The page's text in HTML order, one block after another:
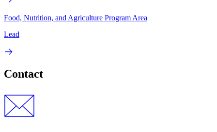
Food, Nutrition, and Agriculture Program Area
Lead
Contact